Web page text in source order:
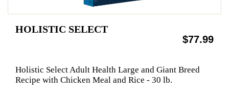
HOLISTIC SELECT
$77.99
Holistic Select Adult Health Large and Giant Breed
Recipe with Chicken Meal and Rice - 30 lb.